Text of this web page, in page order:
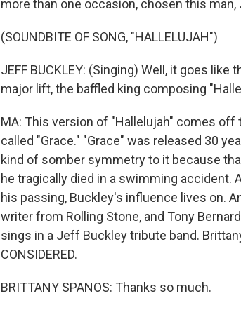
more than one occasion, chosen this
(SOUNDBITE OF SONG, "HALLELUJAH")
JEFF BUCKLEY: (Singing) Well, it goes
major lift, the baffled king composing
MA: This version of "Hallelujah" comes
called "Grace." "Grace" was released 30
kind of somber symmetry to it because
he tragically died in a swimming accident.
his passing, Buckley's influence lives on.
writer from Rolling Stone, and Tony
sings in a Jeff Buckley tribute band.
CONSIDERED.
BRITTANY SPANOS: Thanks so much.